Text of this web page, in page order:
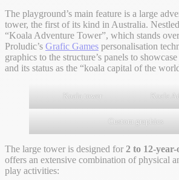
The playground’s main feature is a large
tower, the first of its kind in Australia.
“Koala Adventure Tower”, which stands
Proludic’s Grafic Games personalisation
graphics to the structure’s panels to
and its status as the “koala capital of the
Koala tower Koala
Custom graphics
The large tower is designed for 2 to 12-year-
offers an extensive combination of physical
play activities: